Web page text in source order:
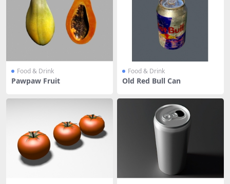
Food & Drink
Pawpaw Fruit
Food & Drink
Old Red Bull Can